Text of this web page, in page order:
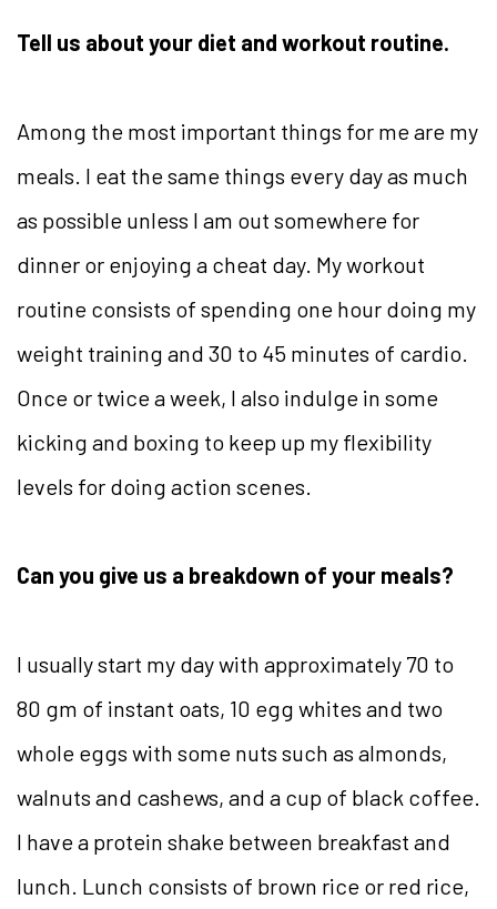
Tell us about your diet and workout routine.
Among the most important things for me are my
meals. I eat the same things every day as much
as possible unless I am out somewhere for
dinner or enjoying a cheat day. My workout
routine consists of spending one hour doing my
weight training and 30 to 45 minutes of cardio.
Once or twice a week, I also indulge in some
kicking and boxing to keep up my flexibility
levels for doing action scenes.
Can you give us a breakdown of your meals?
I usually start my day with approximately 70 to
80 gm of instant oats, 10 egg whites and two
whole eggs with some nuts such as almonds,
walnuts and cashews, and a cup of black coffee.
I have a protein shake between breakfast and
lunch. Lunch consists of brown rice or red rice,